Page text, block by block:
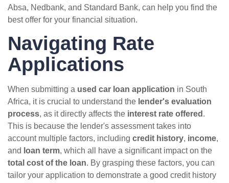
Absa, Nedbank, and Standard Bank, can help you find the
best offer for your financial situation.
Navigating Rate
Applications
When submitting a used car loan application in South
Africa, it is crucial to understand the lender's evaluation
process, as it directly affects the interest rate offered .
This is because the lender's assessment takes into
account multiple factors, including credit history, income,
and loan term, which all have a significant impact on the
total cost of the loan. By grasping these factors, you can
tailor your application to demonstrate a good credit history